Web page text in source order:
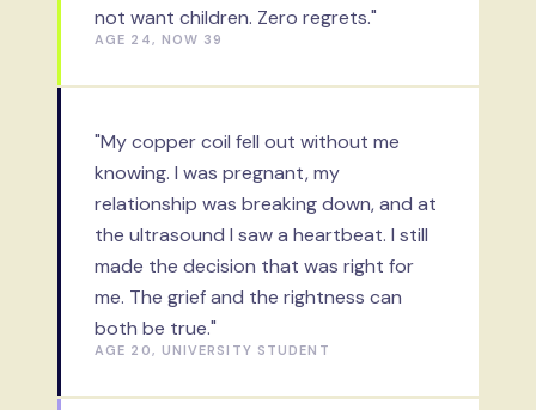
not want children. Zero regrets."
AGE 24, NOW 39
"My copper coil fell out without me
knowing. I was pregnant, my
relationship was breaking down, and at
the ultrasound I saw a heartbeat. I still
made the decision that was right for
me. The grief and the rightness can
both be true."
AGE 20, UNIVERSITY STUDENT